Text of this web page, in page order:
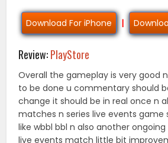
Download For iPhone |
Review:PlayStore
Overall the gameplay is very good
to be done u commentary should
change it should be in real once n
matches n series live events game
like wbbl bbl n also another
live events match little bit